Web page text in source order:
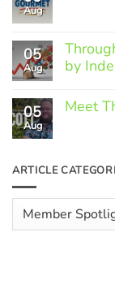
Aug
Member
Spotlight:
Greek
05
Aug
by
Comments
on
Rising
Faced
Hospitality
05
Aug
Meet
Meet
The
Scott
Hughes
ARTICLE
Article
Categories